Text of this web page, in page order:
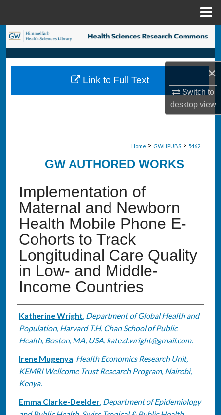
×
Switch to
desktopview
Search
Browse Collections
My Account
Home > GWHPUBS > 5462
GW AUTHORED WORKS
Implementation of
Maternal and Newborn
Health Mobile Phone E-
Cohorts to Track
Longitudinal Care Quality
in Low- and Middle-
Income Countries
Authors
Katherine Wright, Department of Global Health and
Population, Harvard T.H. Chan School of Public
Health, Boston, MA, USA. kate.d.wright@gmail.com.
Irene Mugenya, Health Economics Research Unit,
KEMRI Wellcome Trust Research Program, Nairobi,
Kenya.
Emma Clarke-Deelder, Department of Epidemiology
Link to Full Text